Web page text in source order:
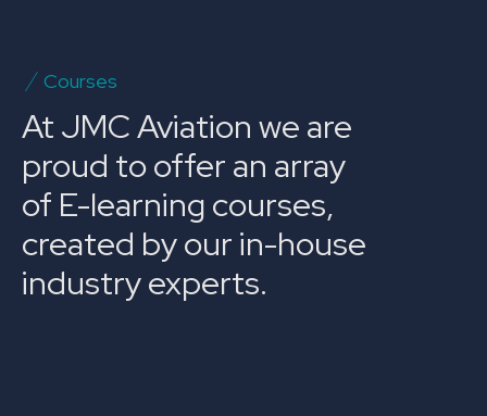
Courses
At JMC Aviation we are
proud to offer an array
of E-learning courses,
created by our in-house
industry experts.